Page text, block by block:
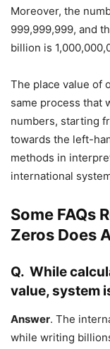
Moreover, the
999,999,999, and
billion is
The place value of
same process that
numbers, starting
towards the left-
methods in
international
Some FAQs
Zeros Does
Q. While
value, system
Answer. The
while writing